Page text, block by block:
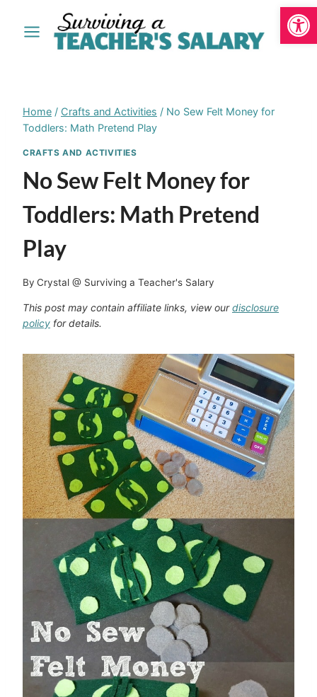
Home / Crafts and Activities / No Sew Felt Money for
Toddlers: Math Pretend Play
CRAFTS AND ACTIVITIES
No Sew Felt Money for
Toddlers: Math Pretend
Play
By Crystal @ Surviving a Teacher's Salary
This post may contain affiliate links, view ourdisclosure
policy for details.